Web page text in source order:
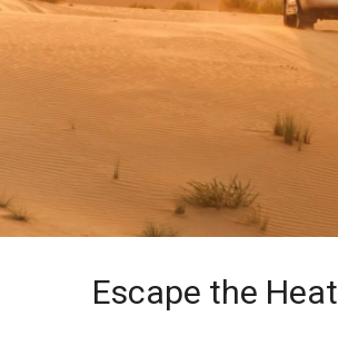
Escape the